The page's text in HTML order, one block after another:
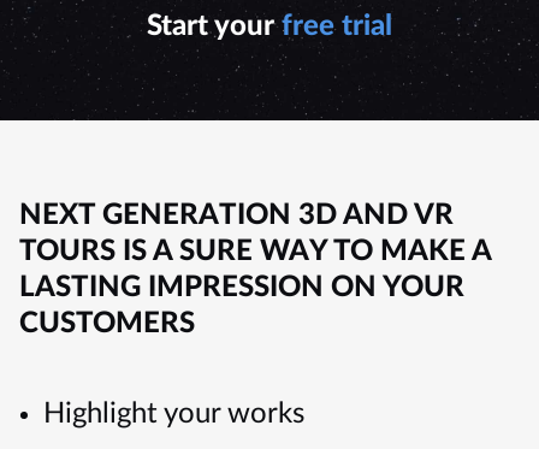
Start yourfree trial
NEXT GENERATION 3D AND VR
TOURS IS A SURE WAY TO MAKE A
LASTING IMPRESSION ON YOUR
CUSTOMERS
Highlight your works